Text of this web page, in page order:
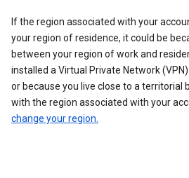
If the region associated with your
your region of residence, it could be
between your region of work and
installed a Virtual Private Network
or because you live close to a territorial
with the region associated with your
change your region.